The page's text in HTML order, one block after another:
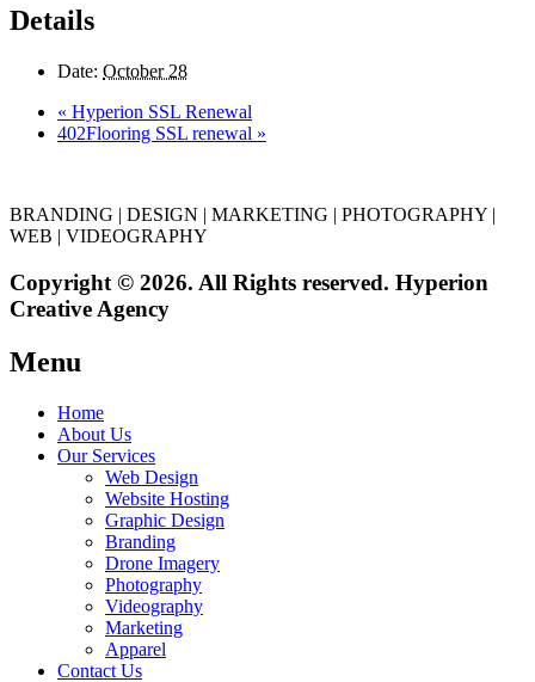
Details
Date: October 28
« Hyperion SSL Renewal
402Flooring SSL renewal »
BRANDING | DESIGN | MARKETING | PHOTOGRAPHY |
WEB | VIDEOGRAPHY
Copyright © 2026. All Rights reserved. Hyperion
Creative Agency
Menu
Home
About Us
Our Services
Web Design
Website Hosting
Graphic Design
Branding
Drone Imagery
Photography
Videography
Marketing
Apparel
Contact Us